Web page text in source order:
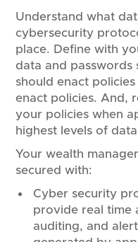
Understand what
cybersecurity
place. Define with
data and passwords
should enact
enact policies. And,
your policies when
highest levels of
Your wealth
secured with:
Cyber security
provide real time
auditing, and